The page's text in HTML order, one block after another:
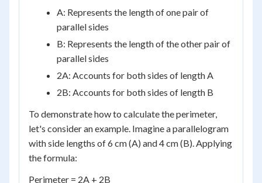
A: Represents the length of one pair of
parallel sides
B: Represents the length of the other pair of
parallel sides
2A: Accounts for both sides of length A
2B: Accounts for both sides of length B
To demonstrate how to calculate the perimeter,
let's consider an example. Imagine a parallelogram
with side lengths of 6 cm (A) and 4 cm (B). Applying
the formula:
Perimeter = 2A + 2B